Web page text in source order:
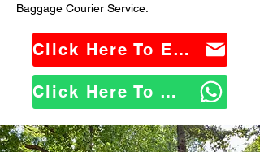
Baggage Courier Service.
Click Here To Email Us
Click Here To WhatsApp Us